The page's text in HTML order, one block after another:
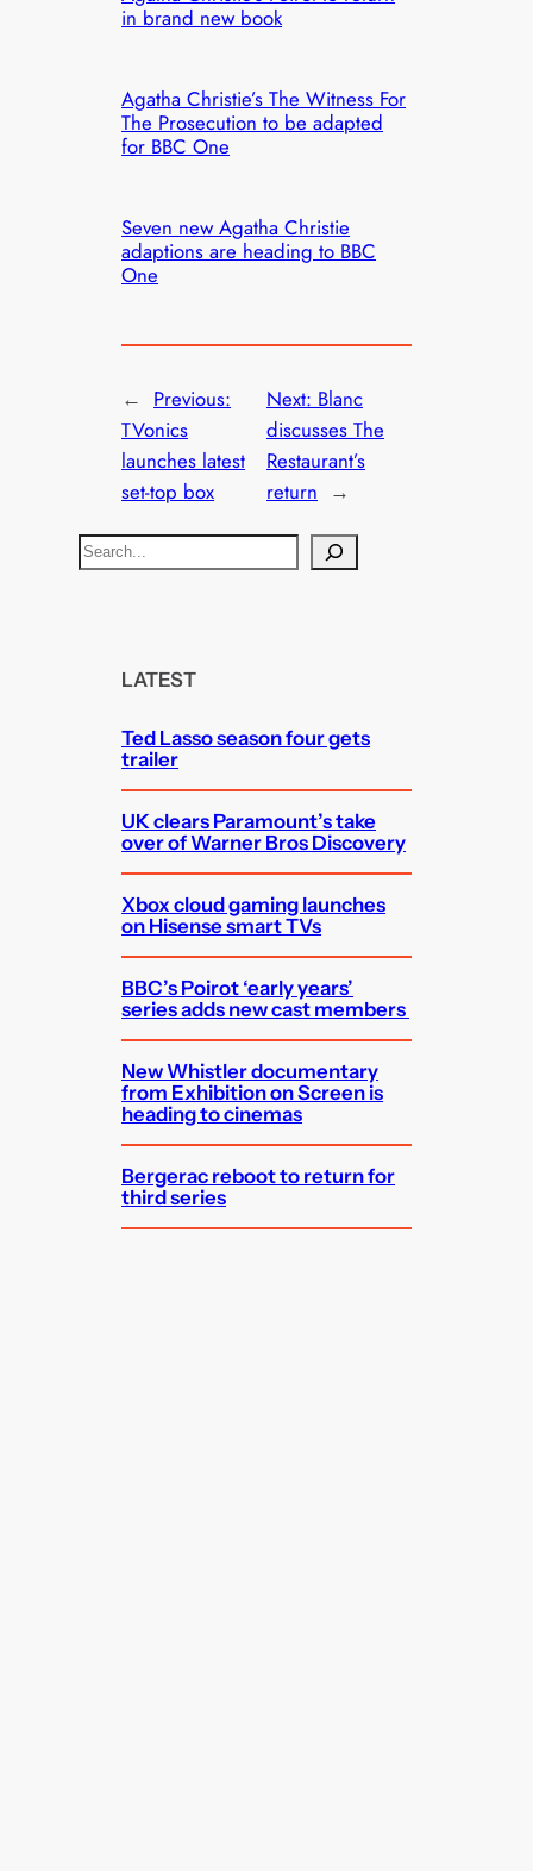
in brand new book
Agatha Christie’s The Witness For
The Prosecution to be adapted
for BBC One
Seven new Agatha Christie
adaptions are heading to BBC
One
← Previous:
TVonics
launches latest
set-top box
Next: Blanc
discusses The
Restaurant’s
return →
S
e
LATEST
Ted Lasso season four gets
trailer
UK clears Paramount’s take
over of Warner Bros Discovery
Xbox cloud gaming launches
on Hisense smart TVs
BBC’s Poirot ‘early years’
series adds new cast members
New Whistler documentary
from Exhibition on Screen is
heading to cinemas
Bergerac reboot to return for
third series